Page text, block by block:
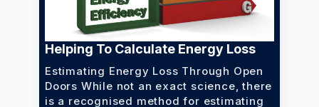
Helping To Calculate Energy Loss
Estimating Energy Loss Through Open
Doors While not an exact science, there
is a recognised method for estimating